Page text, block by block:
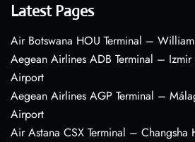
Latest Pages
Air Botswana HOU Terminal –
Aegean Airlines ADB Terminal –
Airport
Aegean Airlines AGP Terminal –
Airport
Air Astana CSX Terminal – Changsha